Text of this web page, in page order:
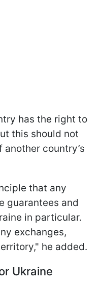
has the right to
this should not
country’s
that any
guarantees and
in particular.
exchanges,
he added.
Ukraine